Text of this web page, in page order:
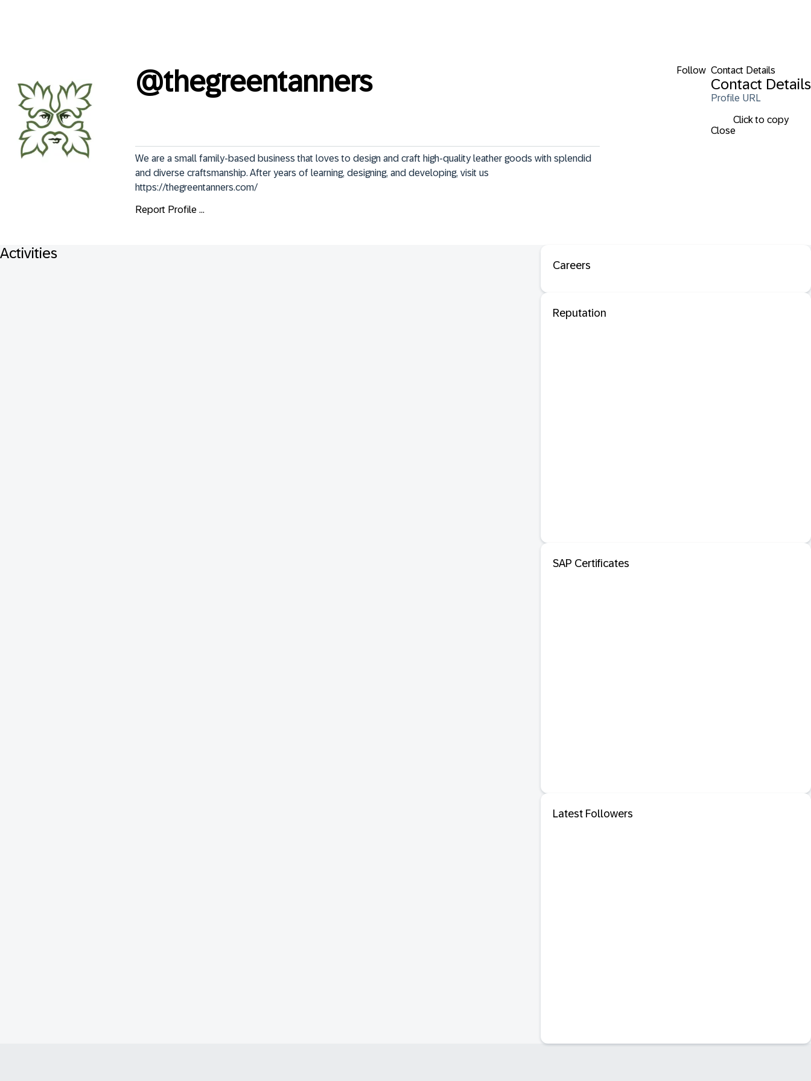
Follow Contact Details
Contact Details
Profile URL
Click to copy
Close
@thegreentanners
We are a small family-based business that loves to design and craft high-quality leather goods with splendid
and diverse craftsmanship. After years of learning, designing, and developing, visit us
https://thegreentanners.com/
Report Profile ...
Activities
Careers
Reputation
SAP Certificates
Latest Followers